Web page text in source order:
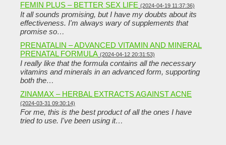
FEMIN PLUS – BETTER SEX LIFE (2024-04-19 11:37:36)
It all sounds promising, but I have my doubts about its
effectiveness. I'm always wary of supplements that
promise so…
PRENATALIN – ADVANCED VITAMIN AND MINERAL
PRENATAL FORMULA (2024-04-12 20:31:53)
I really like that the formula contains all the necessary
vitamins and minerals in an advanced form, supporting
both the…
ZINAMAX – HERBAL EXTRACTS AGAINST ACNE
(2024-03-31 09:30:14)
For me, this is the best product of all the ones I have
tried to use. I've been using it…